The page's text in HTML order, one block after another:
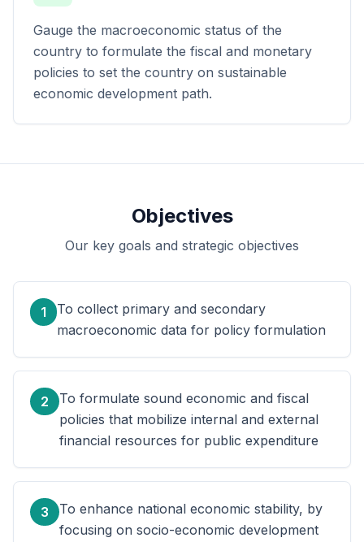
Gauge the macroeconomic status of the
country to formulate the fiscal and monetary
policies to set the country on sustainable
economic development path.
Objectives
Our key goals and strategic objectives
1
To collect primary and secondary
macroeconomic data for policy formulation
2
To formulate sound economic and fiscal
policies that mobilize internal and external
financial resources for public expenditure
3
To enhance national economic stability, by
focusing on socio-economic development